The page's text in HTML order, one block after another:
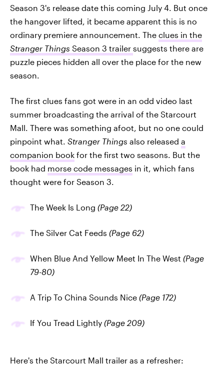
Season 3's release date this coming July 4. But once
the hangover lifted, it became apparent this is no
ordinary premiere announcement. The clues in the
Stranger Things Season 3 trailer suggests there are
puzzle pieces hidden all over the place for the new
season.
The first clues fans got were in an odd video last
summer broadcasting the arrival of the Starcourt
Mall. There was something afoot, but no one could
pinpoint what. Stranger Things also released a
companion book for the first two seasons. But the
book had morse code messages in it, which fans
thought were for Season 3.
The Week Is Long (Page 22)
The Silver Cat Feeds (Page 62)
When Blue And Yellow Meet In The West (Page
79-80)
A Trip To China Sounds Nice (Page 172)
If You Tread Lightly (Page 209)
Here's the Starcourt Mall trailer as a refresher: